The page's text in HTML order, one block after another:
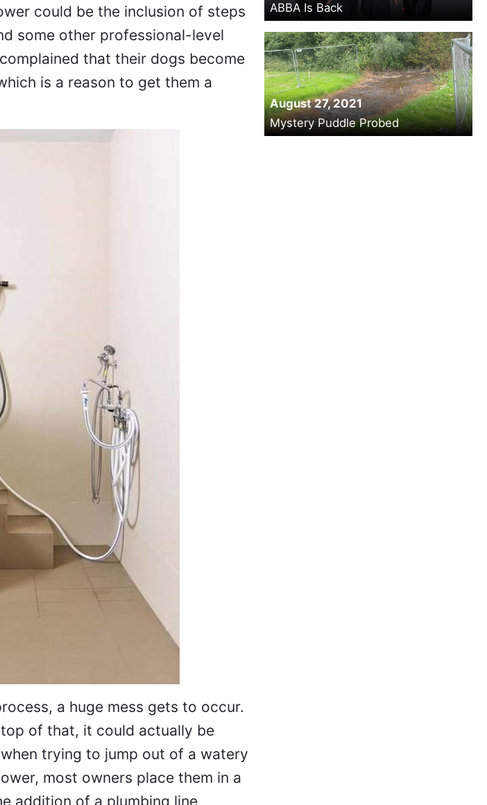
could be the inclusion of steps
some other professional-level
that their dogs become
is a reason to get them a
a huge mess gets to occur.
of that, it could actually be
trying to jump out of a watery
most owners place them in a
addition of a plumbing line
ABBA Is Back
August 27, 2021
Mystery Puddle Probed